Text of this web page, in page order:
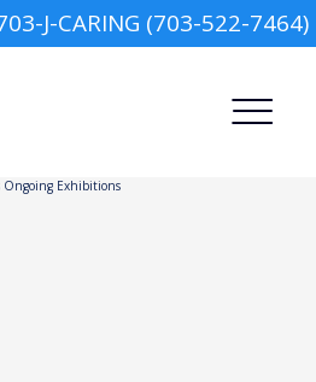
J-CARING (703-522-7464)